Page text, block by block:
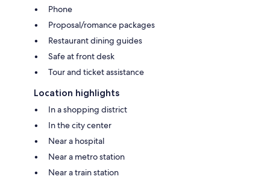
Phone
Proposal/romance packages
Restaurant dining guides
Safe at front desk
Tour and ticket assistance
Location highlights
In a shopping district
In the city center
Near a hospital
Near a metro station
Near a train station